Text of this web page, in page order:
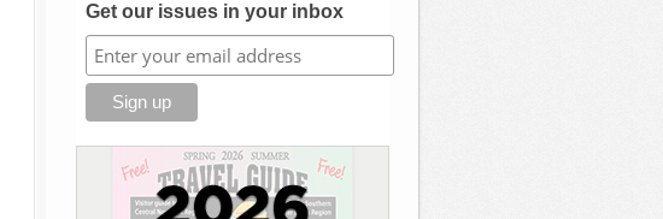
Get our issues in your inbox